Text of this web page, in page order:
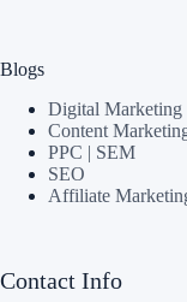
Blogs
Digital Marketing
Content
PPC | SEM
SEO
Affiliate
Contact Info